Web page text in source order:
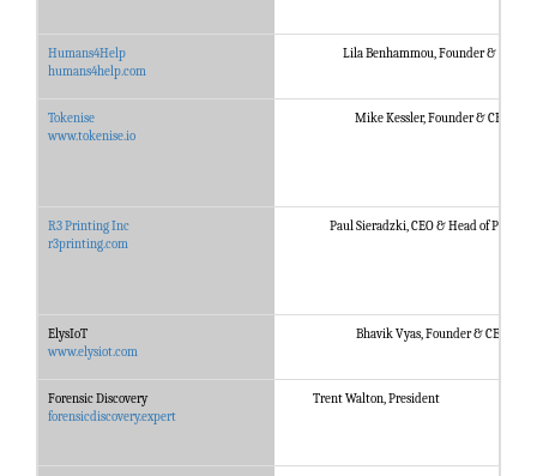
Humans4Help
humans4help.com
Lila Benhammou, Founder & CEO
Tokenise
www.tokenise.io
Mike Kessler, Founder & CEO
R3 Printing Inc
r3printing.com
Paul Sieradzki, CEO & Head of Product
ElysIoT
www.elysiot.com
Bhavik Vyas, Founder & CEO
Forensic Discovery
forensicdiscovery.expert
Trent Walton, President